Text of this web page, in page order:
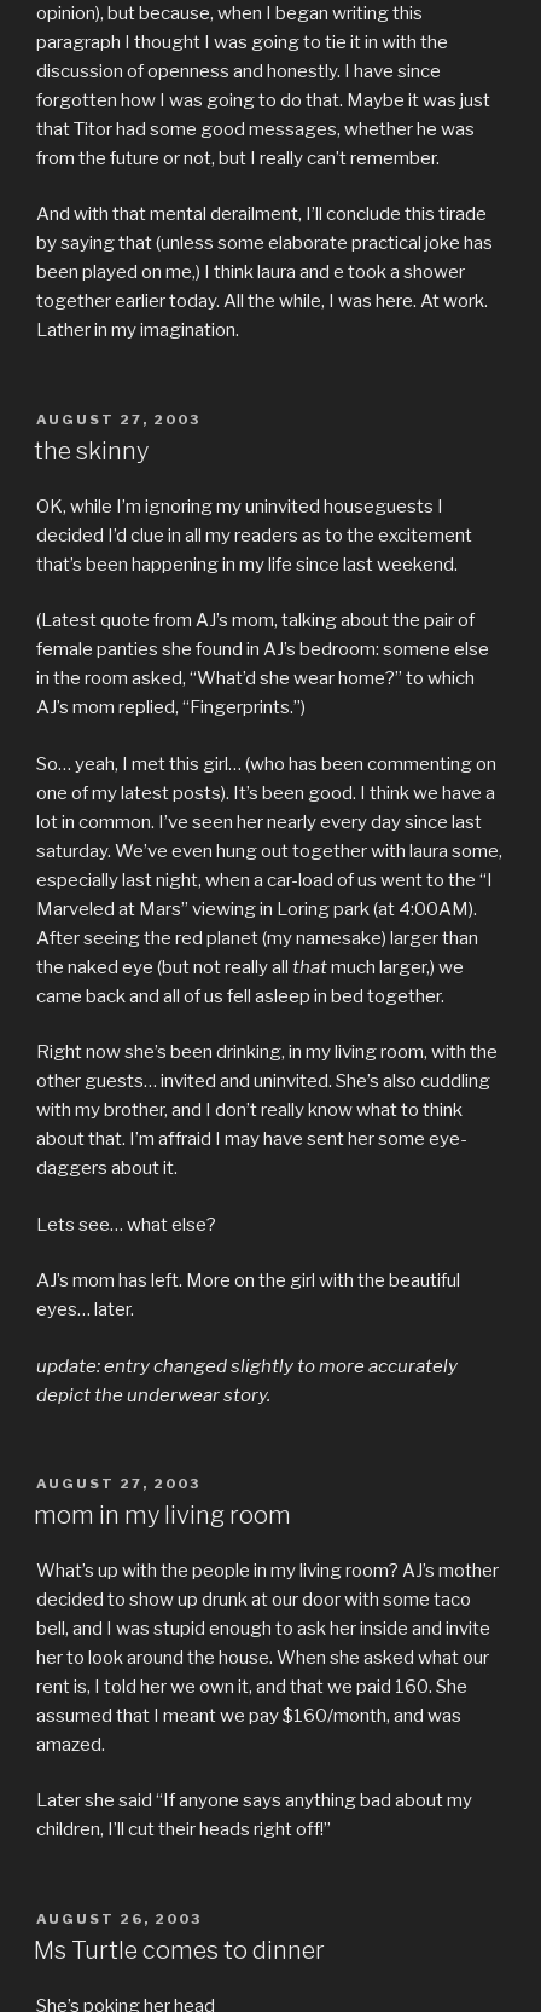
opinion), but because, when I began writing this
paragraph I thought I was going to tie it in with the
discussion of openness and honestly. I have since
forgotten how I was going to do that. Maybe it was just
that Titor had some good messages, whether he was
from the future or not, but I really can’t remember.
And with that mental derailment, I’ll conclude this tirade
by saying that (unless some elaborate practical joke has
been played on me,) I think laura and e took a shower
together earlier today. All the while, I was here. At work.
Lather in my imagination.
POSTED
ON
AUGUST 27, 2003
the skinny
OK, while I’m ignoring my uninvited houseguests I
decided I’d clue in all my readers as to the excitement
that’s been happening in my life since last weekend.
(Latest quote from AJ’s mom, talking about the pair of
female panties she found in AJ’s bedroom: somene else
in the room asked, “What’d she wear home?” to which
AJ’s mom replied, “Fingerprints.”)
So… yeah, I met this girl… (who has been commenting on
one of my latest posts). It’s been good. I think we have a
lot in common. I’ve seen her nearly every day since last
saturday. We’ve even hung out together with laura some,
especially last night, when a car-load of us went to the “I
Marveled at Mars” viewing in Loring park (at 4:00AM).
After seeing the red planet (my namesake) larger than
the naked eye (but not really all thatmuch larger,) we
came back and all of us fell asleep in bed together.
Right now she’s been drinking, in my living room, with the
other guests… invited and uninvited. She’s also cuddling
with my brother, and I don’t really know what to think
about that. I’m affraid I may have sent her some eye-
daggers about it.
Lets see… what else?
AJ’s mom has left. More on the girl with the beautiful
eyes… later.
update: entry changed slightly to more accurately
depict the underwear story.
POSTED
AUGUST 27, 2003
mom in my living room
What’s up with the people in my living room? AJ’s mother
decided to show up drunk at our door with some taco
bell, and I was stupid enough to ask her inside and invite
her to look around the house. When she asked what our
rent is, I told her we own it, and that we paid 160. She
assumed that I meant we pay $160/month, and was
amazed.
Later she said “If anyone says anything bad about my
children, I’ll cut their heads right off!”
POSTED
ON
AUGUST 26, 2003
Ms Turtle comes to dinner
She’s poking her head